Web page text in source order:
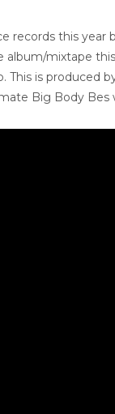
records this
mixtape
This is produced
Big Body